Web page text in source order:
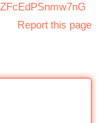
Report this page